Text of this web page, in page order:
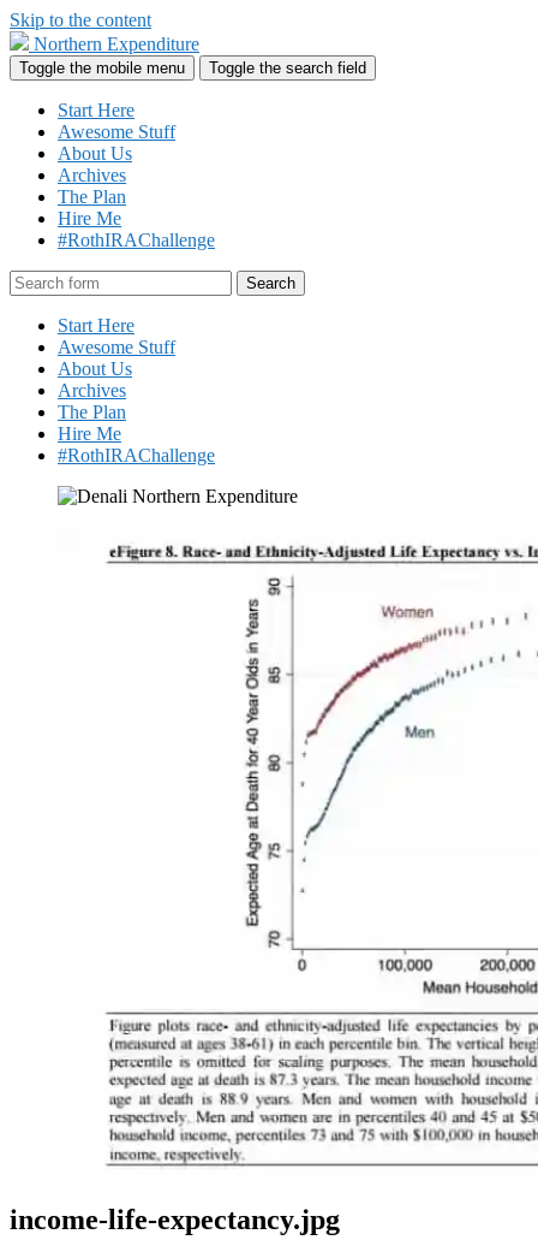
Skip to the content
Northern Expenditure
Toggle the mobile menu Toggle the search field
Start Here
Awesome Stuff
About Us
Archives
The Plan
Hire Me
#RothIRAChallenge
Search
Start Here
Awesome Stuff
About Us
Archives
The Plan
Hire Me
#RothIRAChallenge
income-life-expectancy.jpg